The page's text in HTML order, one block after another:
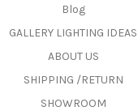
Blog
GALLERY LIGHTING IDEAS
ABOUT US
SHIPPING /RETURN
SHOWROOM